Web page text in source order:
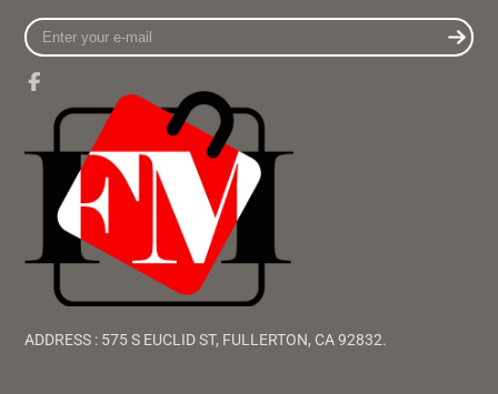
Enter
your
e-
mail
ADDRESS : 575 S EUCLID ST, FULLERTON, CA 92832.